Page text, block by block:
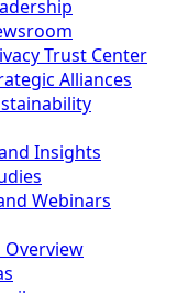
Trust Center
Alliances
Insights
Webinars
Overview